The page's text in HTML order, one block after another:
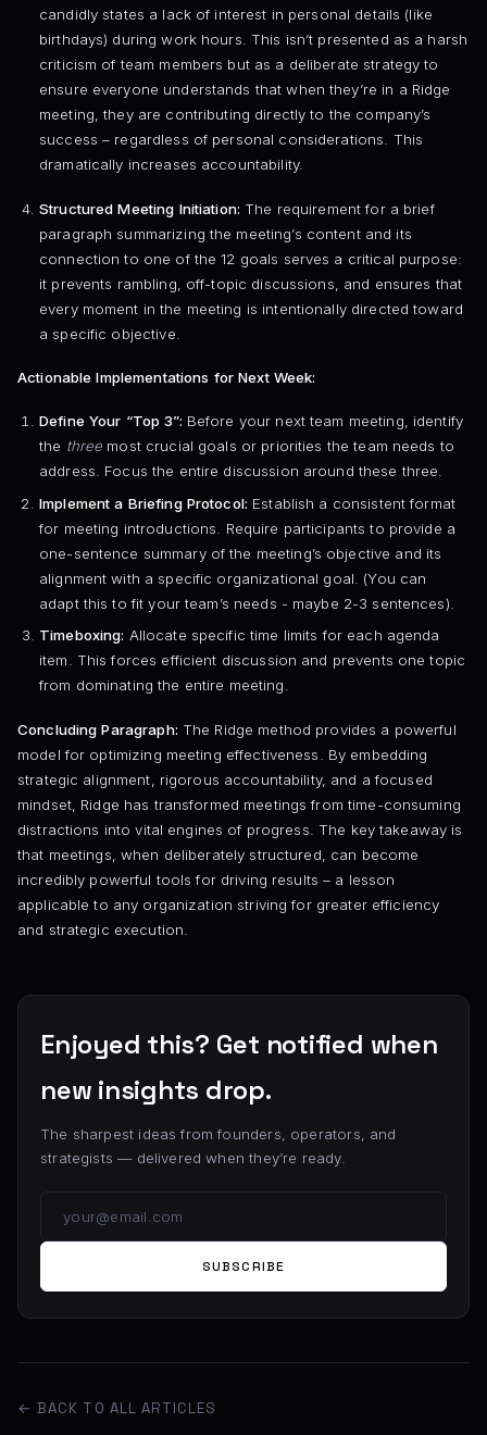
candidly states a lack of interest in personal details (like
birthdays) during work hours. This isn’t presented as a harsh
criticism of team members but as a deliberate strategy to
ensure everyone understands that when they’re in a Ridge
meeting, they are contributing directly to the company’s
success – regardless of personal considerations. This
dramatically increases accountability.
Structured Meeting Initiation: The requirement for a brief
paragraph summarizing the meeting’s content and its
connection to one of the 12 goals serves a critical purpose:
it prevents rambling, off-topic discussions, and ensures that
every moment in the meeting is intentionally directed toward
a specific objective.
Actionable Implementations for Next Week:
Define Your “Top 3”: Before your next team meeting, identify
the three most crucial goals or priorities the team needs to
address. Focus the entire discussion around these three.
Implement a Briefing Protocol: Establish a consistent format
for meeting introductions. Require participants to provide a
one-sentence summary of the meeting’s objective and its
alignment with a specific organizational goal. (You can
adapt this to fit your team’s needs - maybe 2-3 sentences).
Timeboxing: Allocate specific time limits for each agenda
item. This forces efficient discussion and prevents one topic
from dominating the entire meeting.
Concluding Paragraph: The Ridge method provides a powerful
model for optimizing meeting effectiveness. By embedding
strategic alignment, rigorous accountability, and a focused
mindset, Ridge has transformed meetings from time-consuming
distractions into vital engines of progress. The key takeaway is
that meetings, when deliberately structured, can become
incredibly powerful tools for driving results – a lesson
applicable to any organization striving for greater efficiency
and strategic execution.
Enjoyed this? Get notified when
new insights drop.
The sharpest ideas from founders, operators, and
strategists — delivered when they’re ready.
SUBSCRIBE
← BACK TO ALL ARTICLES